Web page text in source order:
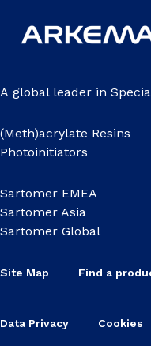
A global leader in
(Meth)acrylate Resins
Photoinitiators
Sartomer EMEA
Sartomer Asia
Sartomer Global
Site Map Find a
Data Privacy Cookies